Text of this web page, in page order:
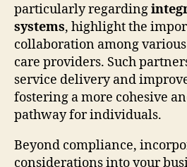
particularly regarding
systems, highlight the
collaboration among
care providers. Such
service delivery and
fostering a more cohesive
pathway for individuals.
Beyond compliance,
considerations into your